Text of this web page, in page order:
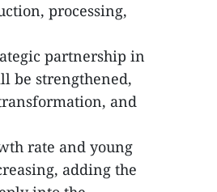
processing,
partnership in
be strengthened,
and
rate and young
adding the